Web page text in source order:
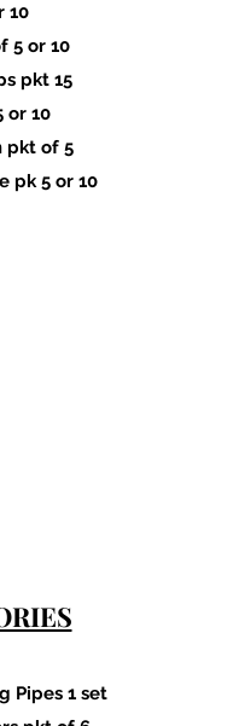
10
5 or 10
pkt 15
or 10
pkt of 5
pk 5 or 10
Pipes 1 set